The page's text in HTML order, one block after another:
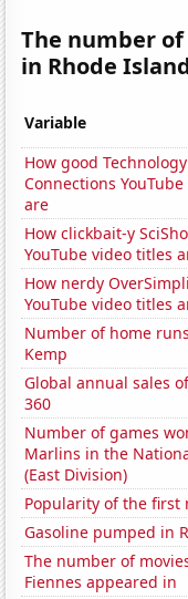
The number
in Rhode
Variable
How good Technology
Connections
are
How clickbait-y
YouTube video titles
How nerdy
YouTube video titles
Number of home
Kemp
Global annual sales
360
Number of games
Marlins in the
(East Division)
Popularity of the first
Gasoline pumped in
The number of
Fiennes appeared in